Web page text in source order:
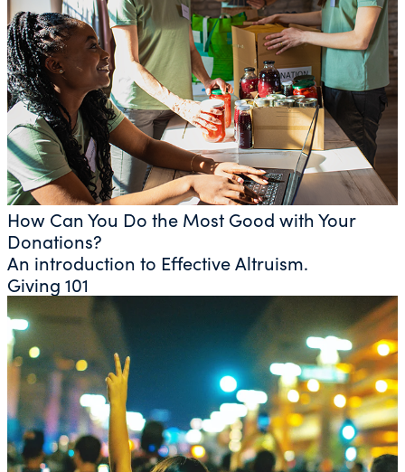
How Can You Do the Most Good with Your
Donations?
An introduction to Effective Altruism.
Giving 101